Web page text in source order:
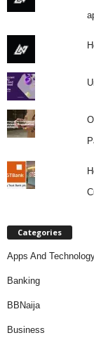
Categories
Apps And
Banking
BBNaija
Business